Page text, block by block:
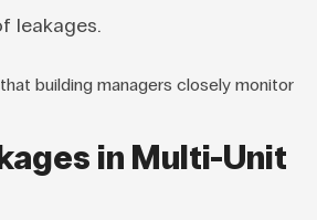
leakages.
building managers closely monitor
in Multi-Unit